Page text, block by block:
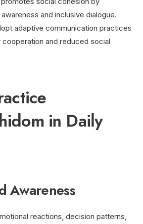
and inclusive dialogue.
adaptive communication practices
and reduced social
in Daily
Awareness
reactions, decision patterns,